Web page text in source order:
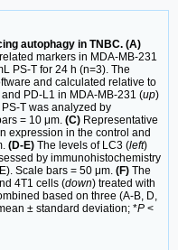
autophagy in TNBC. (A)
markers in MDA-MB-231
PS-T for 24 h (n=3). The
and calculated relative to
PD-L1 in MDA-MB-231 (up)
T was analyzed by
= 10 μm. (C) Representative
expression in the control and
(D-E) The levels of LC3 (left)
by immunohistochemistry
Scale bars = 50 μm. (F) The
4T1 cells (down) treated with
based on three (A-B, D,
± standard deviation; *P <